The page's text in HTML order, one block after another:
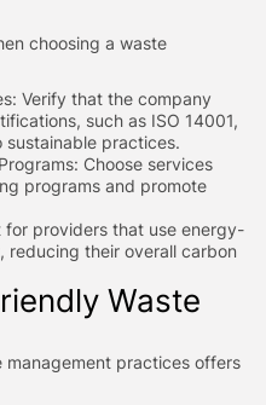
choosing a waste
Verify that the company
such as ISO 14001,
practices.
Choose services
programs and promote
providers that use energy-
reducing their overall carbon
Waste
practices offers